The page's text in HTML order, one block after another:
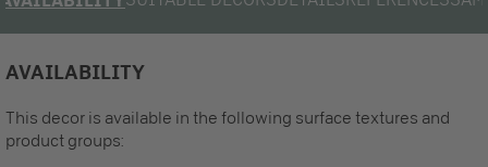
AVAILABILITY
This decor is available in the following surface textures and
product groups: